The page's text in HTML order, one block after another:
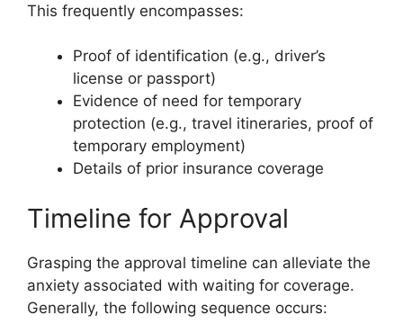
This frequently encompasses:
Proof of identification (e.g., driver’s
license or passport)
Evidence of need for temporary
protection (e.g., travel itineraries, proof of
temporary employment)
Details of prior insurance coverage
Timeline for Approval
Grasping the approval timeline can alleviate the
anxiety associated with waiting for coverage.
Generally, the following sequence occurs: